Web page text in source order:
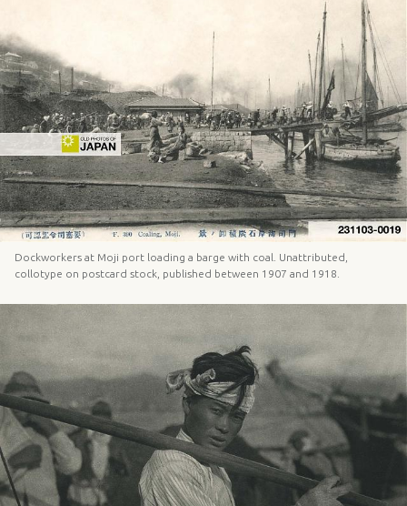
Dockworkers at Moji port loading a barge with coal. Unattributed,
collotype on postcard stock, published between 1907 and 1918.